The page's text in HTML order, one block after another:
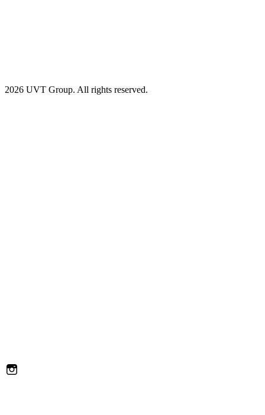
2026 UVT Group. All rights reserved.